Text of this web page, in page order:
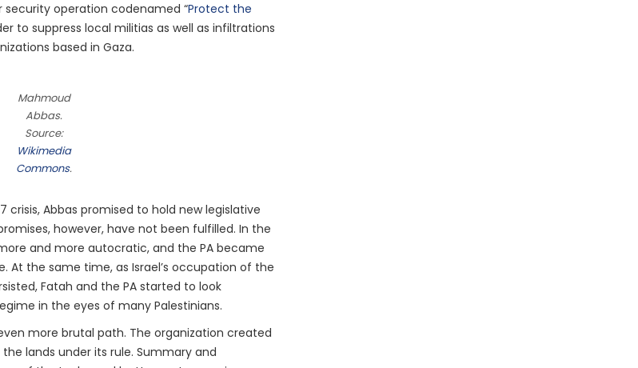
security operation codenamed “Protect the
to suppress local militias as well as infiltrations
based in Gaza.
Mahmoud
Abbas.
Source:
Wikimedia
Commons.
Abbas promised to hold new legislative
however, have not been fulfilled. In the
and more autocratic, and the PA became
At the same time, as Israel’s occupation of the
Fatah and the PA started to look
in the eyes of many Palestinians.
more brutal path. The organization created
lands under its rule. Summary and